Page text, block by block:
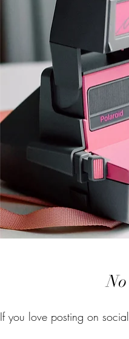
If you love posting on